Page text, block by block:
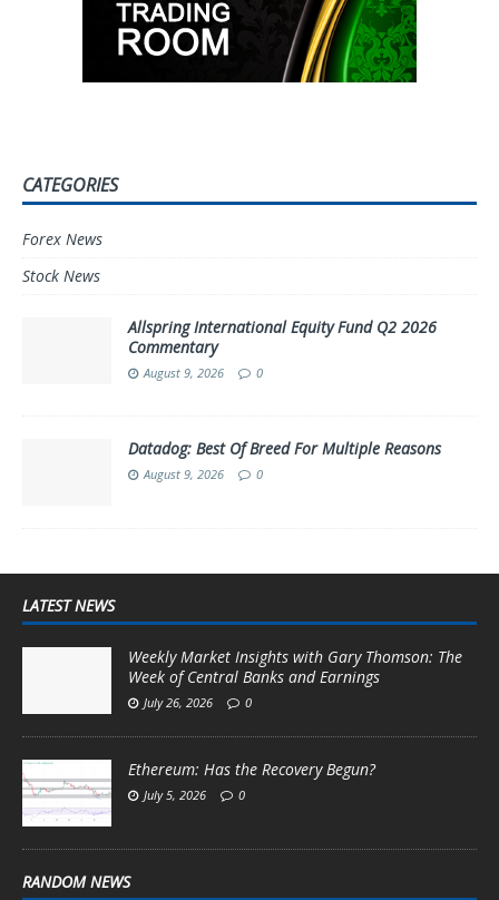
CATEGORIES
Forex News
Stock News
Allspring International Equity Fund Q2 2026
Commentary
August 9, 2026 0
Datadog: Best Of Breed For Multiple Reasons
August 9, 2026 0
LATEST NEWS
Weekly Market Insights with Gary Thomson: The
Week of Central Banks and Earnings
July 26, 2026 0
Ethereum: Has the Recovery Begun?
July 5, 2026 0
RANDOM NEWS